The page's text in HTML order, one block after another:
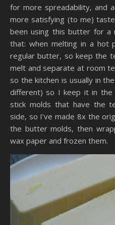
for more spreadability, and
more satisfying (to me)
been using this butter for a
that: when melting in a hot
regular butter, so keep the
melt and separate at room
so the kitchen is usually in
different) so I keep it in
stick molds that have the
side, so I’ve made 8x the
the butter molds, then
wax paper and frozen them.